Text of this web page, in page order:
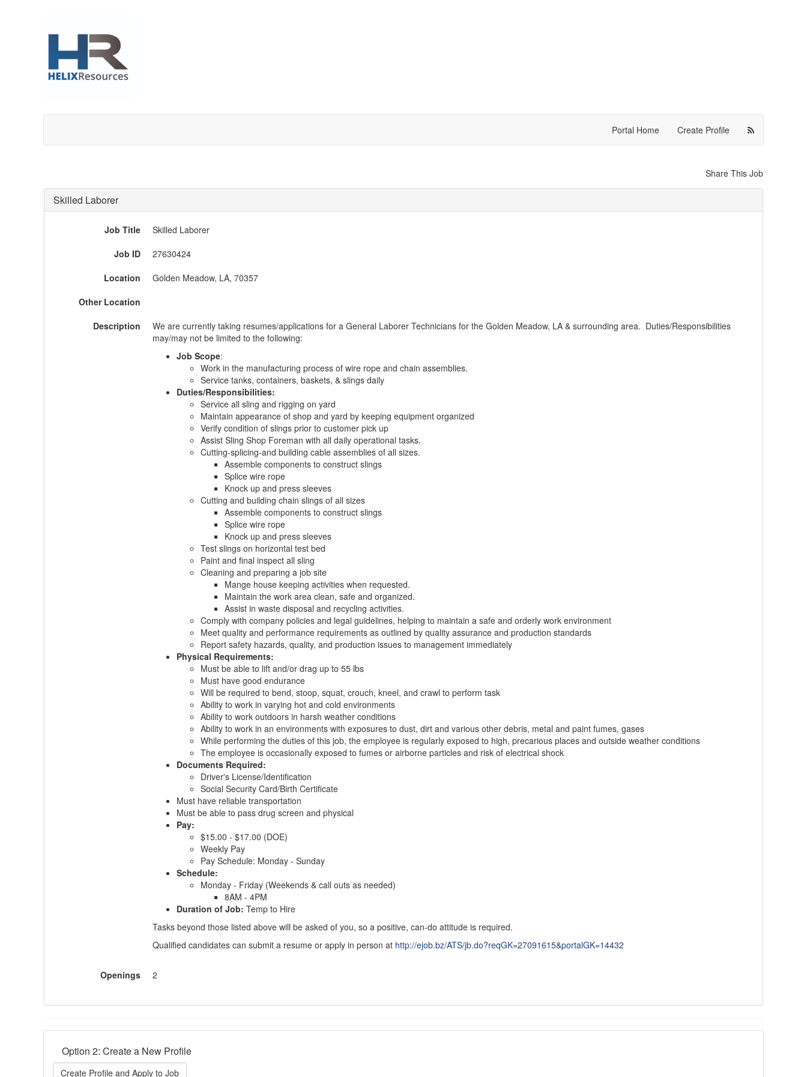
Portal Home Create Profile
Share This Job
Skilled Laborer
Job Title
Skilled Laborer
Job ID
27630424
Location
Golden Meadow, LA, 70357
Other Location
Description
We are currently taking resumes/applications for a General Laborer Technicians for the Golden Meadow, LA & surrounding area. Duties/Responsibilities
may/may not be limited to the following:
Job Scope:
Work in the manufacturing process of wire rope and chain assemblies.
Service tanks, containers, baskets, & slings daily
Duties/Responsibilities:
Service all sling and rigging on yard
Maintain appearance of shop and yard by keeping equipment organized
Verify condition of slings prior to customer pick up
Assist Sling Shop Foreman with all daily operational tasks.
Cutting-splicing-and building cable assemblies of all sizes.
Assemble components to construct slings
Splice wire rope
Knock up and press sleeves
Cutting and building chain slings of all sizes
Assemble components to construct slings
Splice wire rope
Knock up and press sleeves
Test slings on horizontal test bed
Paint and final inspect all sling
Cleaning and preparing a job site
Mange house keeping activities when requested.
Maintain the work area clean, safe and organized.
Assist in waste disposal and recycling activities.
Comply with company policies and legal guidelines, helping to maintain a safe and orderly work environment
Meet quality and performance requirements as outlined by quality assurance and production standards
Report safety hazards, quality, and production issues to management immediately
Physical Requirements:
Must be able to lift and/or drag up to 55 lbs
Must have good endurance
Will be required to bend, stoop, squat, crouch, kneel, and crawl to perform task
Ability to work in varying hot and cold environments
Ability to work outdoors in harsh weather conditions
Ability to work in an environments with exposures to dust, dirt and various other debris, metal and paint fumes, gases
While performing the duties of this job, the employee is regularly exposed to high, precarious places and outside weather conditions
The employee is occasionally exposed to fumes or airborne particles and risk of electrical shock
Documents Required:
Driver's License/Identification
Social Security Card/Birth Certificate
Must have reliable transportation
Must be able to pass drug screen and physical
Pay:
$15.00 - $17.00 (DOE)
Weekly Pay
Pay Schedule: Monday - Sunday
Schedule:
Monday - Friday (Weekends & call outs as needed)
8AM - 4PM
Duration of Job: Temp to Hire
Tasks beyond those listed above will be asked of you, so a positive, can-do attitude is required.
Qualified candidates can submit a resume or apply in person at http://ejob.bz/ATS/jb.do?reqGK=27091615&portalGK=14432
Openings 2
Option 2: Create a New Profile
Create Profile and Apply to Job